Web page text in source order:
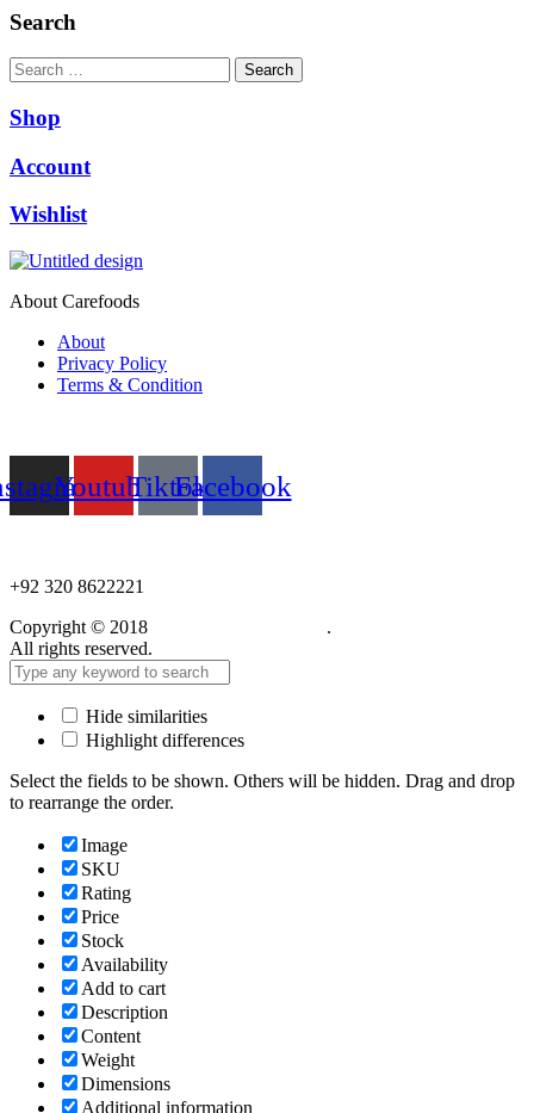
Search
Search
Shop
Account
Wishlist
About Carefoods
About
Privacy Policy
Terms & Condition
YoutubeTiktokFacebook
+92 320 8622221
Copyright © 2018
.
All rights reserved.
Hide similarities
Highlight differences
Select the fields to be shown. Others will be hidden. Drag and drop
to rearrange the order.
Image
SKU
Rating
Price
Stock
Availability
Add to cart
Description
Content
Weight
Dimensions
Additional information